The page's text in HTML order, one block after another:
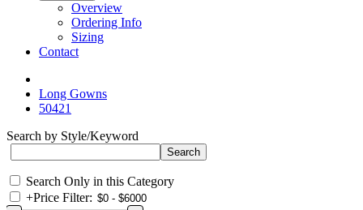
Overview
Ordering Info
Sizing
Contact
Long Gowns
50421
Search by Style/Keyword
Search Only in this Category
+Price Filter: